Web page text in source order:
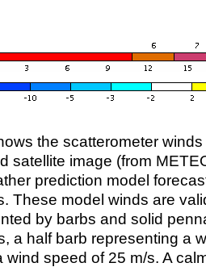
the scatterometer
satellite image (from
prediction model
These model winds are
by barbs and solid
a half barb representing a
wind speed of 25 m/s. A